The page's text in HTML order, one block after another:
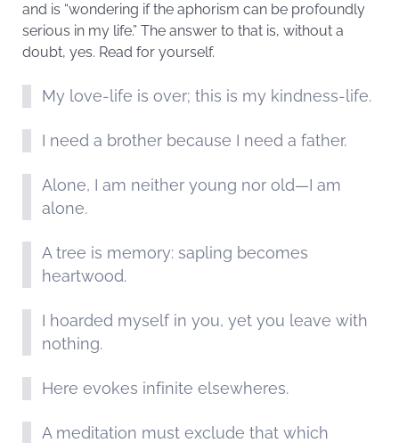
and is “wondering if the aphorism can be profoundly
serious in my life.” The answer to that is, without a
doubt, yes. Read for yourself.
My love-life is over; this is my kindness-life.
I need a brother because I need a father.
Alone, I am neither young nor old—I am
alone.
A tree is memory: sapling becomes
heartwood.
I hoarded myself in you, yet you leave with
nothing.
Here evokes infinite elsewheres.
A meditation must exclude that which